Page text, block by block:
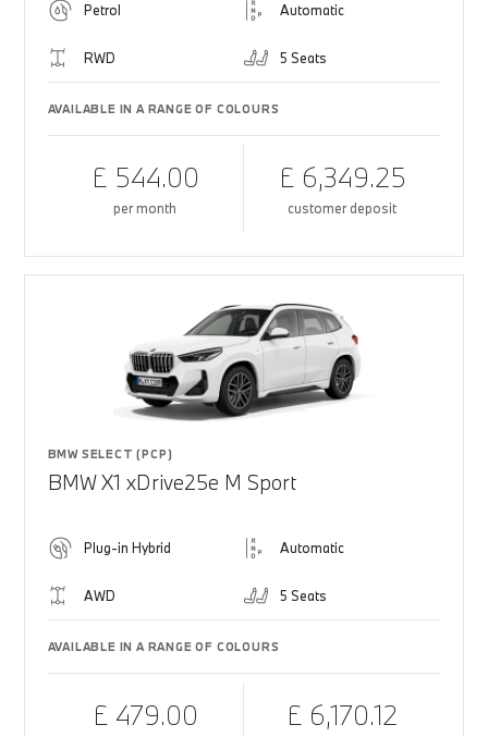
Petrol Automatic
RWD 5 Seats
AVAILABLE IN A RANGE OF COLOURS
£ 544.00
per month
£ 6,349.25
customer deposit
BMW SELECT (PCP)
BMW X1 xDrive25e M Sport
Plug-in Hybrid Automatic
AWD 5 Seats
AVAILABLE IN A RANGE OF COLOURS
£ 479.00 £ 6,170.12